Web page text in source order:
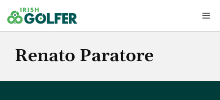
to
content
Renato Paratore